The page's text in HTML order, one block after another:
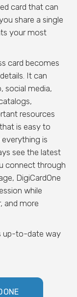
card that can
share a single
your most
card becomes
It can
social media,
resources
is easy to
is
see the latest
connect through
DigiCardOne
while
and more
up-to-date way